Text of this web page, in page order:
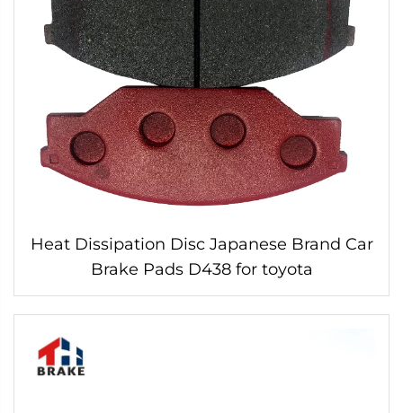
Heat Dissipation Disc Japanese Brand Car
Brake Pads D438 for toyota